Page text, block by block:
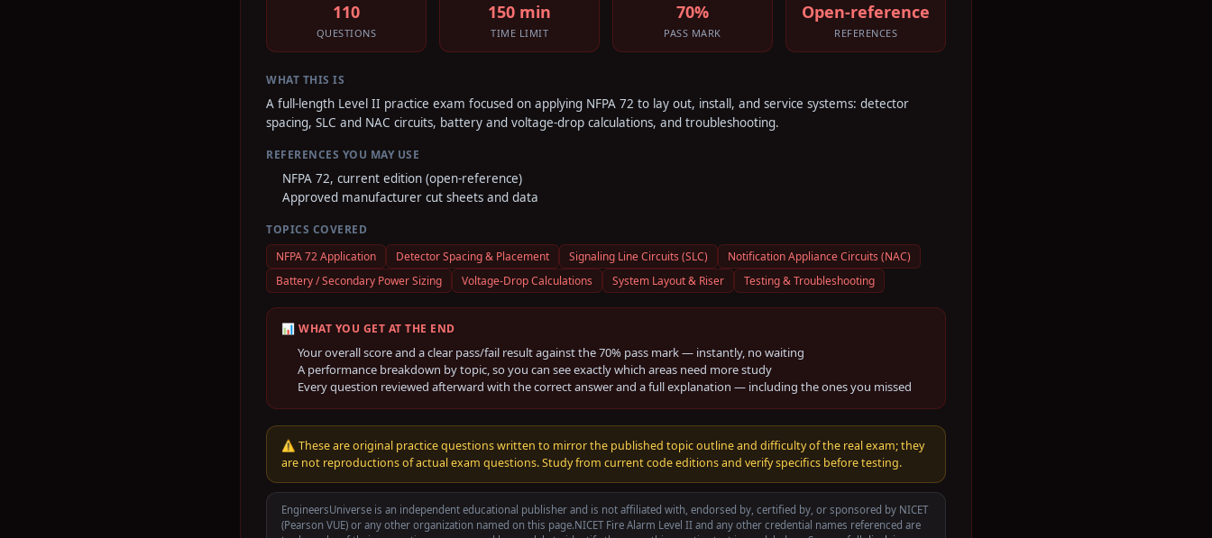
110
QUESTIONS
150 min
TIME LIMIT
70%
PASS MARK
Open-reference
REFERENCES
WHAT THIS IS
A full-length Level II practice exam focused on applying NFPA 72 to lay out, install, and service systems: detector
spacing, SLC and NAC circuits, battery and voltage-drop calculations, and troubleshooting.
REFERENCES YOU MAY USE
NFPA 72, current edition (open-reference)
Approved manufacturer cut sheets and data
TOPICS COVERED
NFPA 72 Application
Detector Spacing & Placement Signaling Line Circuits (SLC)
Notification Appliance Circuits (NAC)
Battery / Secondary Power Sizing
Voltage-Drop Calculations System Layout & Riser Testing & Troubleshooting
📊 WHAT YOU GET AT THE END
Your overall score and a clear pass/fail result against the70% pass mark — instantly, no waiting
A performance breakdown by topic, so you can see exactly which areas need more study
Every question reviewed afterward with the correct answer and a full explanation — including the ones you missed
⚠️ These are original practice questions written to mirror the published topic outline and difficulty of the real exam; they
are not reproductions of actual exam questions. Study from current code editions and verify specifics before testing.
EngineersUniverse is an independent educational publisher and is not affiliated with, endorsed by, certified by, or sponsored by NICET
(Pearson VUE) or any other organization named on this page.NICET Fire Alarm Level II and any other credential names referenced are